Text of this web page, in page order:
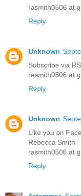
rasmith0506 at
Reply
Unknown
Subscribe via
rasmith0506 at
Reply
Unknown
Like you on
Rebecca Smith
rasmith0506 at
Reply